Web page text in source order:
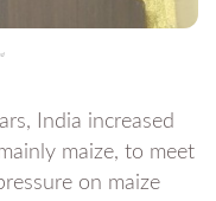
India increased
maize, to meet
on maize